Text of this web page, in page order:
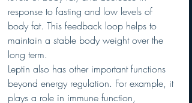
response to fasting and low levels of
body fat. This feedback loop helps to
maintain a stable body weight over the
long term.
Leptin also has other important functions
beyond energy regulation. For example, it
plays a role in immune function,